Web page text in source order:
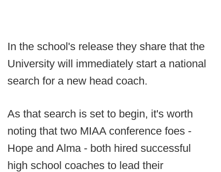
In the school's release they share that the
University will immediately start a national
search for a new head coach.
As that search is set to begin, it's worth
noting that two MIAA conference foes -
Hope and Alma - both hired successful
high school coaches to lead their